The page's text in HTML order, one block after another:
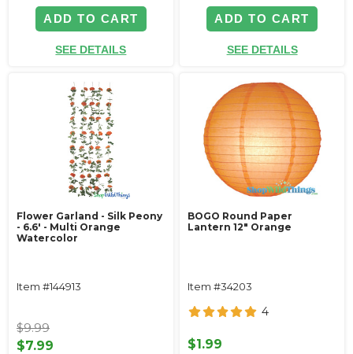
ADD TO CART
SEE DETAILS
ADD TO CART
SEE DETAILS
Flower Garland - Silk Peony
- 6.6' - Multi Orange
Watercolor
Item #144913
$9.99
$7.99
BOGO Round Paper
Lantern 12" Orange
Item #34203
4
$1.99